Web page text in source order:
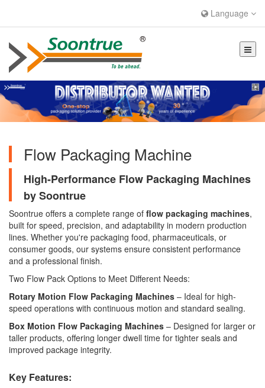
Language
Flow Packaging Machine
High-Performance Flow Packaging Machines
by Soontrue
Soontrue offers a complete range of flow packaging machines,
built for speed, precision, and adaptability in modern production
lines. Whether you're packaging food, pharmaceuticals, or
consumer goods, our systems ensure consistent performance
and a professional finish.
Two Flow Pack Options to Meet Different Needs:
Rotary Motion Flow Packaging Machines – Ideal for high-
speed operations with continuous motion and standard sealing.
Box Motion Flow Packaging Machines – Designed for larger or
taller products, offering longer dwell time for tighter seals and
improved package integrity.
Key Features: